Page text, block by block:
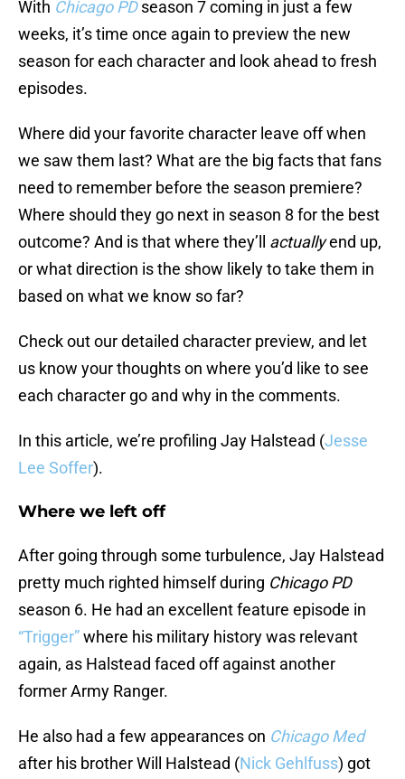
With Chicago PDseason 7 coming in just a few
weeks, it’s time once again to preview the new
season for each character and look ahead to fresh
episodes.
Where did your favorite character leave off when
we saw them last? What are the big facts that fans
need to remember before the season premiere?
Where should they go next in season 8 for the best
outcome? And is that where they’ll actuallyend up,
or what direction is the show likely to take them in
based on what we know so far?
Check out our detailed character preview, and let
us know your thoughts on where you’d like to see
each character go and why in the comments.
In this article, we’re profiling Jay Halstead (Jesse
Lee Soffer).
Where we left off
After going through some turbulence, Jay Halstead
pretty much righted himself during Chicago PD
season 6. He had an excellent feature episode in
“Trigger”where his military history was relevant
again, as Halstead faced off against another
former Army Ranger.
He also had a few appearances on Chicago Med
after his brother Will Halstead (Nick Gehlfuss) got